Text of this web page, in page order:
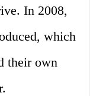
In 2008,
which
their own